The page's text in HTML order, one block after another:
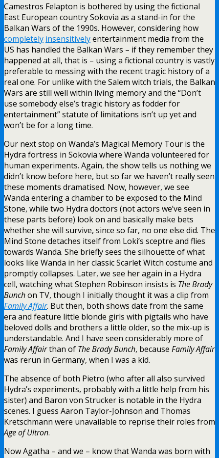
Camestros Felapton is bothered by using the fictional
East European country Sokovia as a stand-in for the
Balkan Wars of the 1990s. However, considering how
completely insensitivelyentertainment media from the
US has handled the Balkan Wars – if they remember they
happened at all, that is – using a fictional country is vastly
preferable to messing with the recent tragic history of a
real one. For unlike with the Salem witch trials, the Balkan
Wars are still well within living memory and the “Don’t
use somebody else’s tragic history as fodder for
entertainment” statute of limitations isn’t up yet and
won’t be for a long time.
Our next stop on Wanda’s Magical Memory Tour is the
Hydra fortress in Sokovia where Wanda volunteered for
human experiments. Again, the show tells us nothing we
didn’t know before here, but so far we haven’t really seen
these moments dramatised. Now, however, we see
Wanda entering a chamber to be exposed to the Mind
Stone, while two Hydra doctors (not actors we’ve seen in
these parts before) look on and basically make bets
whether she will survive, since so far, no one else did. The
Mind Stone detaches itself from Loki’s sceptre and flies
towards Wanda. She briefly sees the silhouette of what
looks like Wanda in her classic Scarlet Witch costume and
promptly collapses. Later, we see her again in a Hydra
cell, watching what Stephen Robinson insists is The Brady
Bunchon TV, though I initially thought it was a clip from
Family Affair. But then, both shows date from the same
era and feature little blonde girls with pigtails who have
beloved dolls and brothers a little older, so the mix-up is
understandable. And I have seen considerably more of
Family Affairthan of The Brady Bunch, because Family Affair
was rerun in Germany, when I was a kid.
The absence of both Pietro (who after all also survived
Hydra’s experiments, probably with a little help from his
sister) and Baron von Strucker is notable in the Hydra
scenes. I guess Aaron Taylor-Johnson and Thomas
Kretschmann were unavailable to reprise their roles from
Age of Ultron.
Now Agatha – and we – know that Wanda was born with